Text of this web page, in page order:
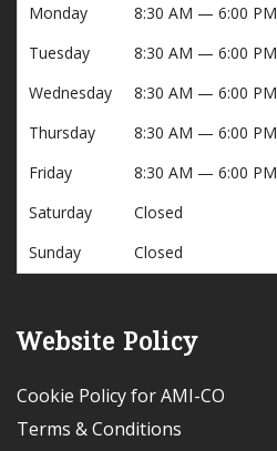
Monday
8:30 AM — 6:00 PM
Tuesday
8:30 AM — 6:00 PM
Wednesday
8:30 AM — 6:00 PM
Thursday
8:30 AM — 6:00 PM
Friday
8:30 AM — 6:00 PM
Saturday
Closed
Sunday
Closed
Website Policy
Cookie Policy for AMI-CO
Terms & Conditions